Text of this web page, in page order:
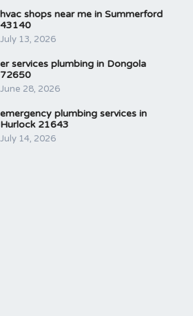
hvac shops near me in Summerford
43140
July 13, 2026
er services plumbing in Dongola
72650
June 28, 2026
emergency plumbing services in
Hurlock 21643
July 14, 2026